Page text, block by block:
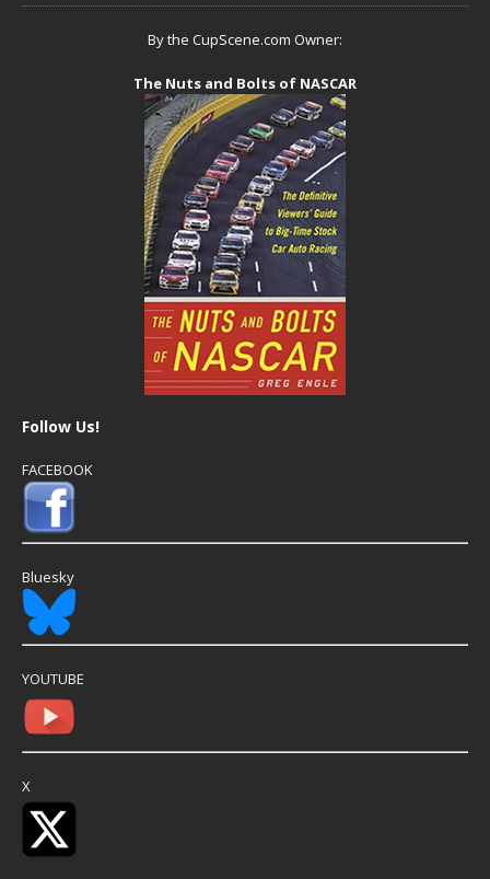
By the CupScene.com Owner:
The Nuts and Bolts of NASCAR
Follow Us!
FACEBOOK
Bluesky
YOUTUBE
X